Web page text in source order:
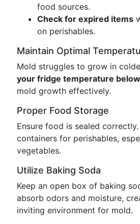
food sources.
Check for expired items
on perishables.
Maintain Optimal
Mold struggles to grow in
your fridge temperature
mold growth effectively.
Proper Food Storage
Ensure food is sealed
containers for perishables,
vegetables.
Utilize Baking Soda
Keep an open box of baking
absorb odors and moisture,
inviting environment for mold.